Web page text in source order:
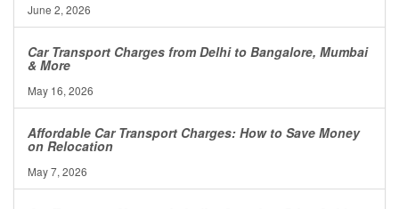
June 2, 2026
Car Transport Charges from Delhi to Bangalore, Mumbai
& More
May 16, 2026
Affordable Car Transport Charges: How to Save Money
on Relocation
May 7, 2026